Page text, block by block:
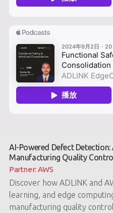
AI-Powered Defect
Manufacturing Quality
Partner: AWS
Discover how ADLINK and
learning, and edge
manufacturing quality